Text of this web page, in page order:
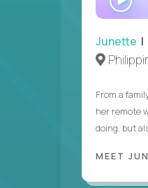
Junette |
From a
her remote
doing, but
MEET